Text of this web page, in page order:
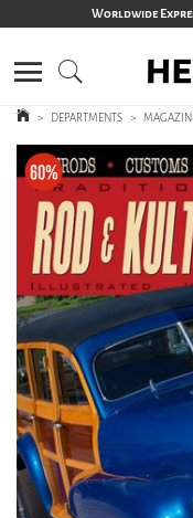
Worldwide
> DEPARTMENTS >